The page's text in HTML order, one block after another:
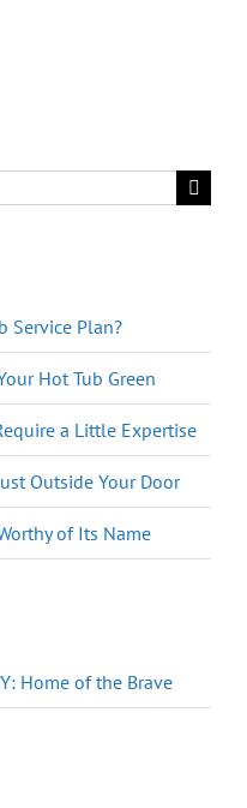
Service Plan?
Hot Tub Green
a Little Expertise
Outside Your Door
of Its Name
Home of the Brave